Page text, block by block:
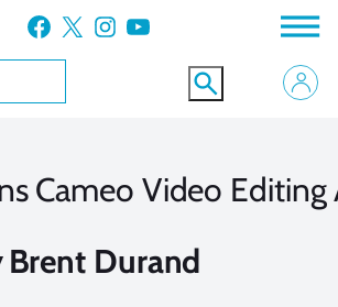
Facebook X Instagram YouTube
Cameo Video Editing
Brent Durand